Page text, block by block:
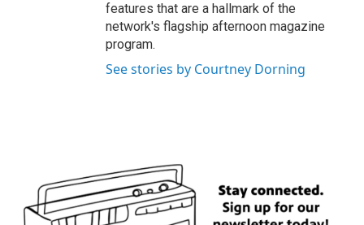
features that are a hallmark of the
network's flagship afternoon magazine
program.
See stories by Courtney Dorning